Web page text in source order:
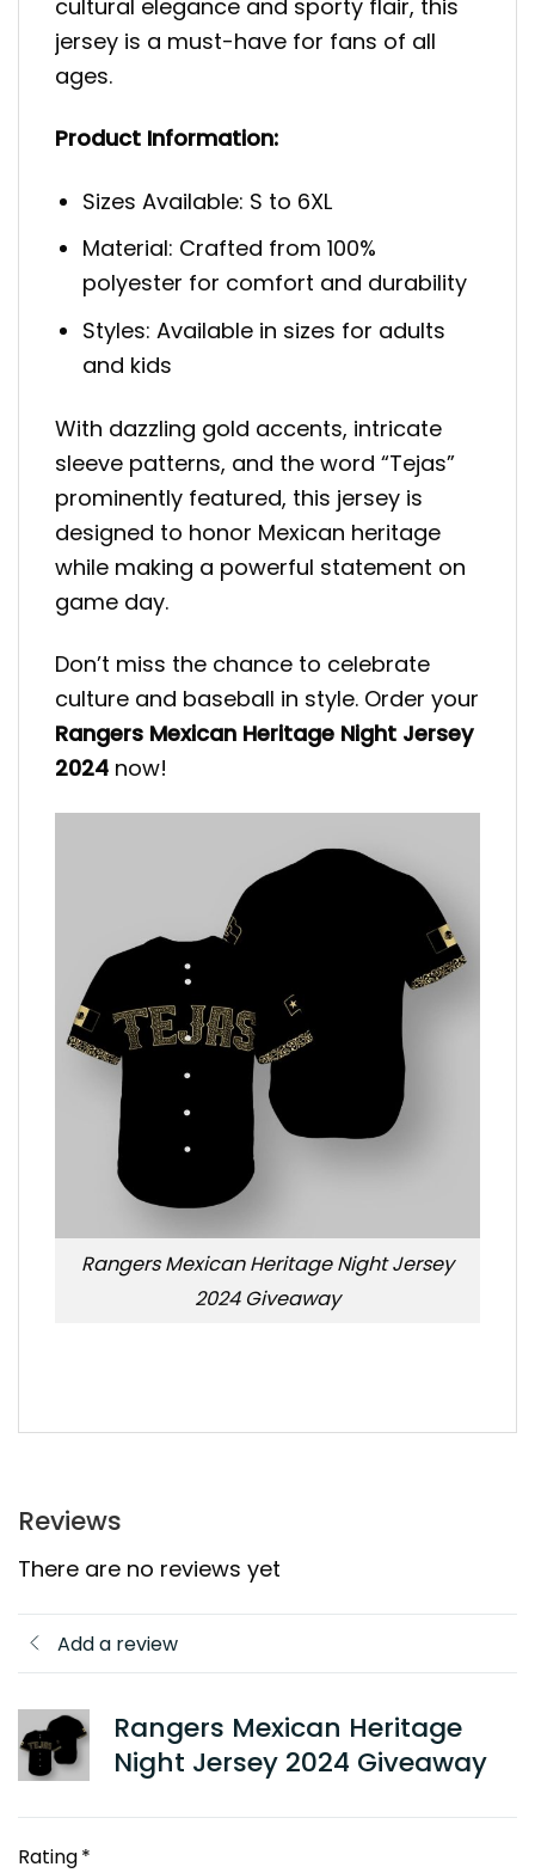
cultural elegance and sporty flair, this
jersey is a must-have for fans of all
ages.
Product Information:
Sizes Available: S to 6XL
Material: Crafted from 100%
polyester for comfort and durability
Styles: Available in sizes for adults
and kids
With dazzling gold accents, intricate
sleeve patterns, and the word “Tejas”
prominently featured, this jersey is
designed to honor Mexican heritage
while making a powerful statement on
game day.
Don’t miss the chance to celebrate
culture and baseball in style. Order your
Rangers Mexican Heritage Night Jersey
2024 now!
Rangers Mexican Heritage Night Jersey
2024 Giveaway
Reviews
There are no reviews yet
Add a review
Rangers Mexican Heritage
Night Jersey 2024 Giveaway
Rating*